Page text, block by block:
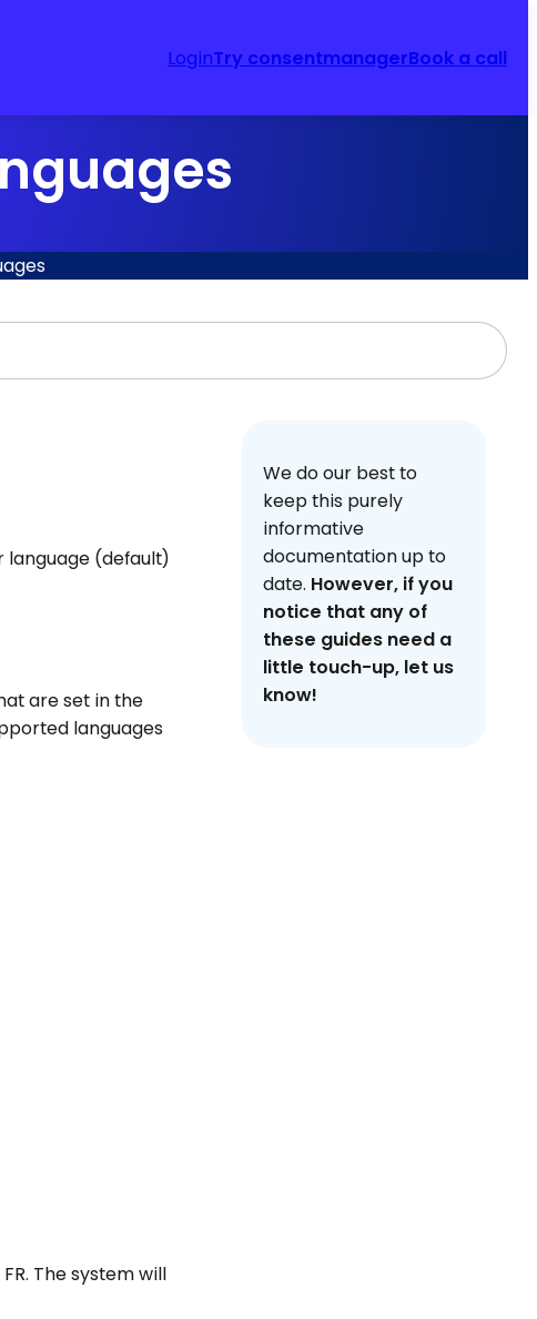
LoginTry consentmanagerBook a call
language (default)
are set in the
languages
The system will
We do our best to
keep this purely
informative
documentation up to
date. However, if you
notice that any of
these guides need a
little touch-up, let us
know!